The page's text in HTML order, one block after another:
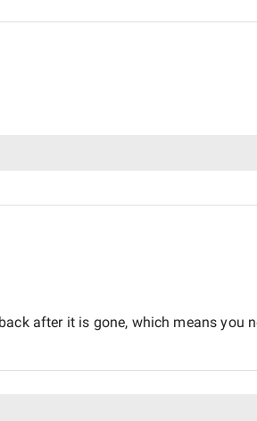
after it is gone, which means you